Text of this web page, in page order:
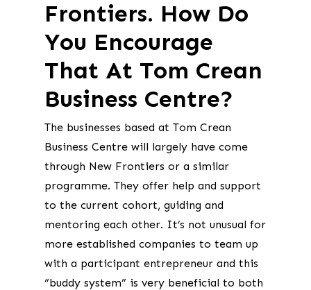
Frontiers. How Do
You Encourage
That At Tom Crean
Business Centre?
The businesses based at Tom Crean
Business Centre will largely have come
through New Frontiers or a similar
programme. They offer help and support
to the current cohort, guiding and
mentoring each other. It’s not unusual for
more established companies to team up
with a participant entrepreneur and this
“buddy system” is very beneficial to both